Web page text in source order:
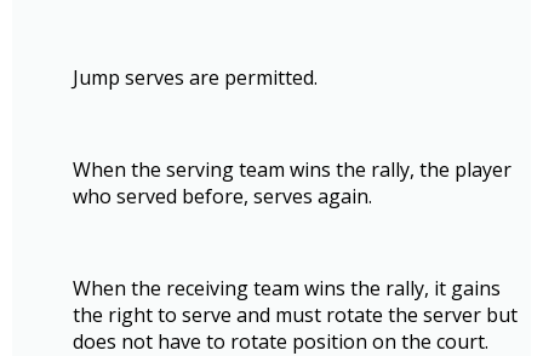
Jump serves are permitted.
When the serving team wins the rally, the player
who served before, serves again.
When the receiving team wins the rally, it gains
the right to serve and must rotate the server but
does not have to rotate position on the court.